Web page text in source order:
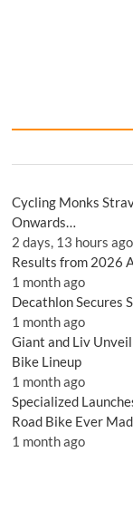
Cycling Monks
Onwards…
2 days, 13 hours ago
Results from 2026
1 month ago
Decathlon Secures
1 month ago
Giant and Liv
Bike Lineup
1 month ago
Specialized
Road Bike Ever
1 month ago